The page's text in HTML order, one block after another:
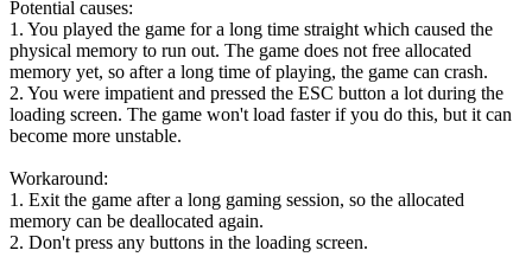
Potential causes:
1. You played the game for a long time straight which caused the
physical memory to run out. The game does not free allocated
memory yet, so after a long time of playing, the game can crash.
2. You were impatient and pressed the ESC button a lot during the
loading screen. The game won't load faster if you do this, but it can
become more unstable.
Workaround:
1. Exit the game after a long gaming session, so the allocated
memory can be deallocated again.
2. Don't press any buttons in the loading screen.